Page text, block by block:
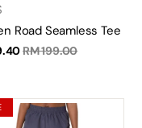
Road Seamless Tee
RM 199.00